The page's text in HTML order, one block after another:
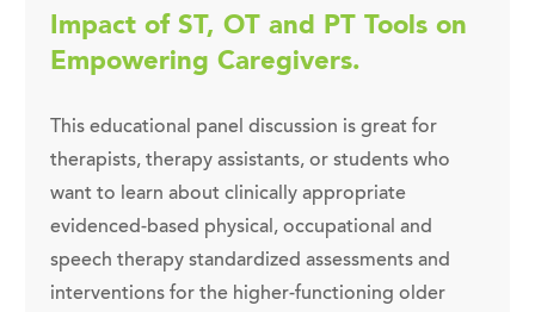
Impact of ST, OT and PT Tools on
Empowering Caregivers.
This educational panel discussion is great for
therapists, therapy assistants, or students who
want to learn about clinically appropriate
evidenced-based physical, occupational and
speech therapy standardized assessments and
interventions for the higher-functioning older